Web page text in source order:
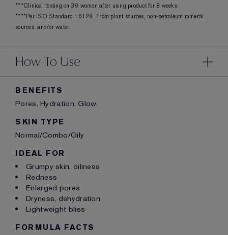
***Clinical testing on 30 women after using product for 8 weeks.
****Per ISO Standard 16128. From plant sources, non-petroleum mineral
sources, and/or water.
How To Use
BENEFITS
Pores. Hydration. Glow.
SKIN TYPE
Normal/Combo/Oily
IDEAL FOR
Grumpy skin, oiliness
Redness
Enlarged pores
Dryness, dehydration
Lightweight bliss
FORMULA FACTS